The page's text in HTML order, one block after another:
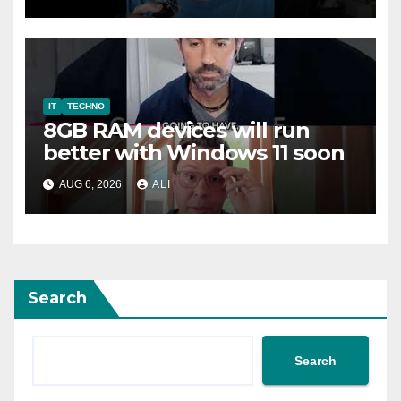
IT TECHNO
8GB RAM devices will run
better with Windows 11 soon
AUG 6, 2026 ALI
Search
Search